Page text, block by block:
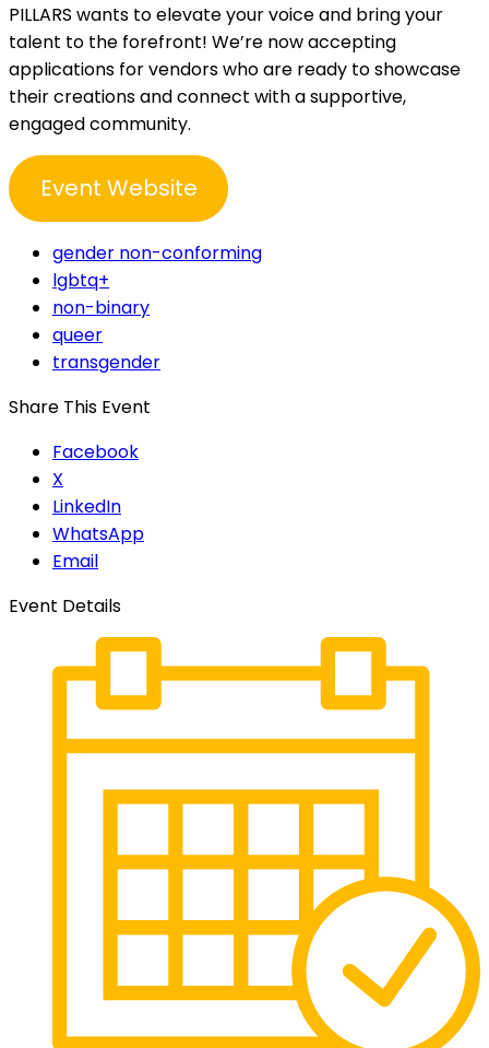
PILLARS wants to elevate your voice and bring your
talent to the forefront! We’re now accepting
applications for vendors who are ready to showcase
their creations and connect with a supportive,
engaged community.
Event Website
gender non-conforming
lgbtq+
non-binary
queer
transgender
Share This Event
Facebook
X
LinkedIn
WhatsApp
Email
Event Details